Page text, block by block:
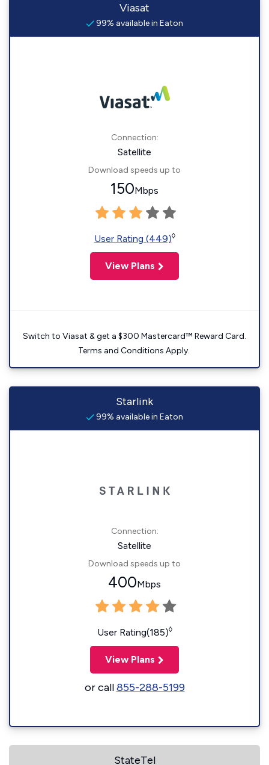
Viasat
99% available in Eaton
Connection:
Satellite
Download speeds up to
150Mbps
User Rating (449)◊
View Plans
Switch to Viasat & get a $300 Mastercard™ Reward Card.
Terms and Conditions Apply.
Starlink
99% available in Eaton
Connection:
Satellite
Download speeds up to
400Mbps
User Rating(185)◊
View Plans
or call855-288-5199
StateTel